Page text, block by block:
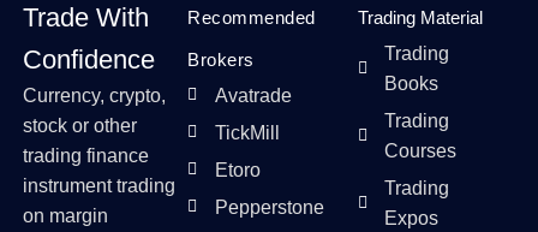
Trade With
Confidence
Currency, crypto,
stock or other
trading finance
instrument trading
on margin
Recommended
Brokers
Avatrade
TickMill
Etoro
Pepperstone
Trading Material
Trading
Books
Trading
Courses
Trading
Expos